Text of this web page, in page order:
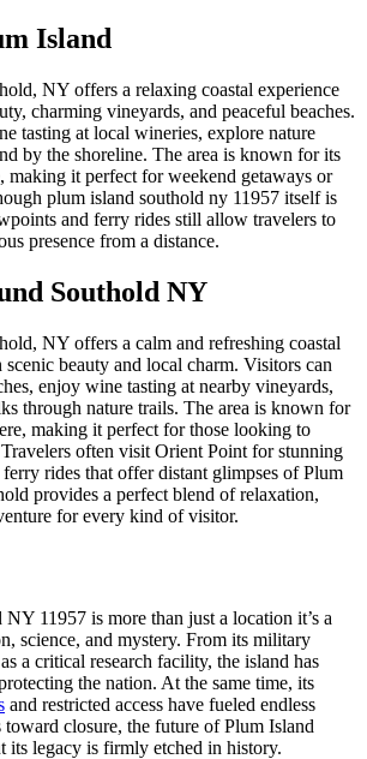
Island
NY offers a relaxing coastal experience
charming vineyards, and peaceful beaches.
tasting at local wineries, explore nature
by the shoreline. The area is known for its
making it perfect for weekend getaways or
plum island southold ny 11957 itself is
and ferry rides still allow travelers to
presence from a distance.
Southold NY
NY offers a calm and refreshing coastal
beauty and local charm. Visitors can
enjoy wine tasting at nearby vineyards,
through nature trails. The area is known for
making it perfect for those looking to
often visit Orient Point for stunning
rides that offer distant glimpses of Plum
provides a perfect blend of relaxation,
for every kind of visitor.
11957 is more than just a location it’s a
science, and mystery. From its military
a critical research facility, the island has
the nation. At the same time, its
and restricted access have fueled endless
closure, the future of Plum Island
its legacy is firmly etched in history.